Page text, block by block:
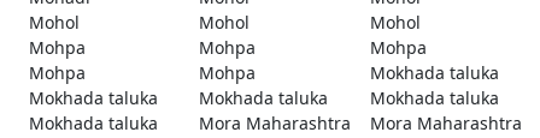
Mohol
Mohol
Mohol
Mohpa
Mohpa
Mohpa
Mohpa
Mohpa
Mokhada taluka
Mokhada taluka
Mokhada taluka
Mokhada taluka
Mokhada taluka
Mora Maharashtra
Mora Maharashtra